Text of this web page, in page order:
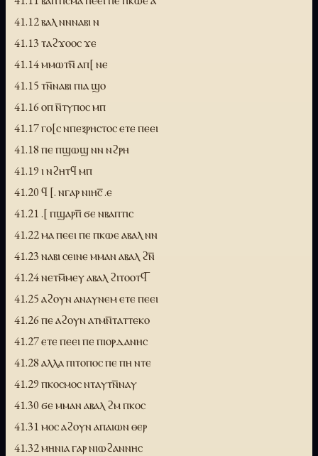
41.12 ⲃⲁⲗ ⲛⲛⲛⲁⲃⲓ ⲛ
41.13 ⲧⲁϩϫⲟⲟⲥ ϫⲉ
41.14 ⲙⲙⲱⲧⲛ̅ ⲁⲡ[ ⲛⲉ
41.15 ⲧⲛ̅ⲛⲁⲃⲓ ⲡⲓⲁ ϣⲟ
41.16 ⲟⲡ ⲛ̅ⲧⲩⲡⲟⲥ ⲙⲡ
41.17 ⲅⲟ[ⲥ ⲛⲡⲉⲝⲣⲏⲥⲧⲟⲥ ⲉⲧⲉ ⲡⲉⲉⲓ
41.18 ⲡⲉ ⲡϣⲱϣ ⲛⲛ ⲛϩⲣⲏ
41.19 ⲓ ⲛϩⲏⲧϥ ⲙⲡ
41.20 ϥ [. ⲛⲅⲁⲣ ⲛⲓⲏⲥ̅ .ⲉ
41.21 .[ ⲡϣⲁⲣⲡ̅ ϭⲉ ⲛⲃⲁⲡⲧⲓⲥ
41.22 ⲙⲁ ⲡⲉⲉⲓ ⲡⲉ ⲡⲕⲱⲉ ⲁⲃⲁⲗ ⲛⲛ
41.23 ⲛⲁⲃⲓ ⲥⲉⲓⲛⲉ ⲙⲙⲁⲛ ⲁⲃⲁⲗ ϩⲛ̅
41.24 ⲛⲉⲧⲙ̅ⲙⲉⲩ ⲁⲃⲁⲗ ϩⲓⲧⲟⲟⲧϥ̅
41.25 ⲁϩⲟⲩⲛ ⲁⲛⲁⲩⲛⲉⲙ ⲉⲧⲉ ⲡⲉⲉⲓ
41.26 ⲡⲉ ⲁϩⲟⲩⲛ ⲁⲧⲙⲛ̅ⲧⲁⲧⲧⲉⲕⲟ
41.27 ⲉⲧⲉ ⲡⲉⲉⲓ ⲡⲉ ⲡⲓⲟⲣⲇⲁⲛⲏⲥ
41.28 ⲁⲗⲗⲁ ⲡⲓⲧⲟⲡⲟⲥ ⲡⲉ ⲡⲏ ⲛⲧⲉ
41.29 ⲡⲕⲟⲥⲙⲟⲥ ⲛⲧⲁⲩⲧⲛ̅ⲛⲁⲩ
41.30 ϭⲉ ⲙⲙⲁⲛ ⲁⲃⲁⲗ ϩⲙ ⲡⲕⲟⲥ
41.31 ⲙⲟⲥ ⲁϩⲟⲩⲛ ⲁⲡⲁⲓⲱⲛ ⲑⲉⲣ
41.32 ⲙⲏⲛⲓⲁ ⲅⲁⲣ ⲛⲓⲱϩⲁⲛⲛⲏⲥ